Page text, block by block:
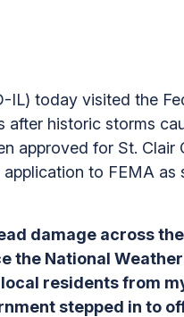
IL) today visited the
historic storms
approved for St.
to FEMA as
damage across
the National
residents from
stepped in to